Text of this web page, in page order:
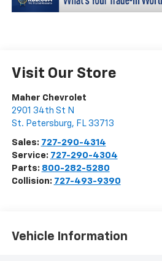
Visit Our Store
Maher Chevrolet
2901 34th St N
St. Petersburg, FL 33713
Sales: 727-290-4314
Service: 727-290-4304
Parts: 800-282-5280
Collision: 727-493-9390
Vehicle Information